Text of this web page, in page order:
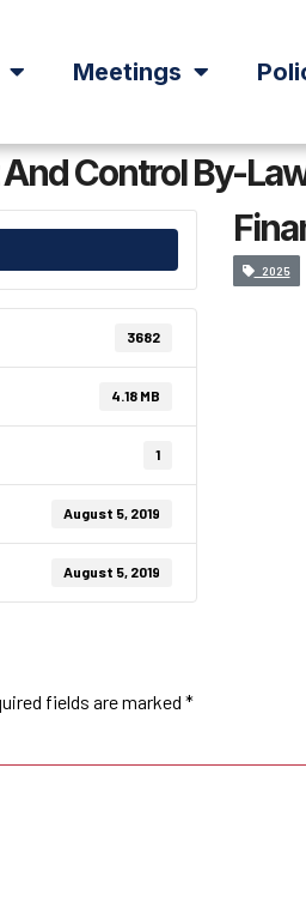
Meetings
Control By-
3682
4.18 MB
1
August 5, 2019
August 5, 2019
2025
fields are marked *